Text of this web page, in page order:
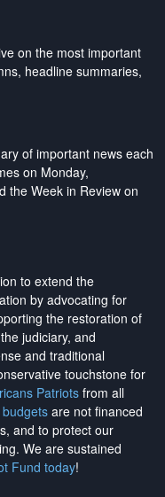
on the most important
headline summaries,
of important news each
on Monday,
the Week in Review on
to extend the
by advocating for
the restoration of
judiciary, and
and traditional
touchstone for
Patriotsfrom all
are not financed
and to protect our
. We are sustained
Fund today!